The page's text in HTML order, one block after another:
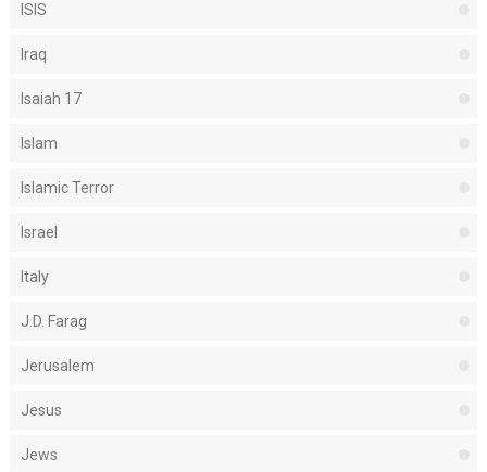
ISIS
Iraq
Isaiah 17
Islam
Islamic Terror
Israel
Italy
J.D. Farag
Jerusalem
Jesus
Jews